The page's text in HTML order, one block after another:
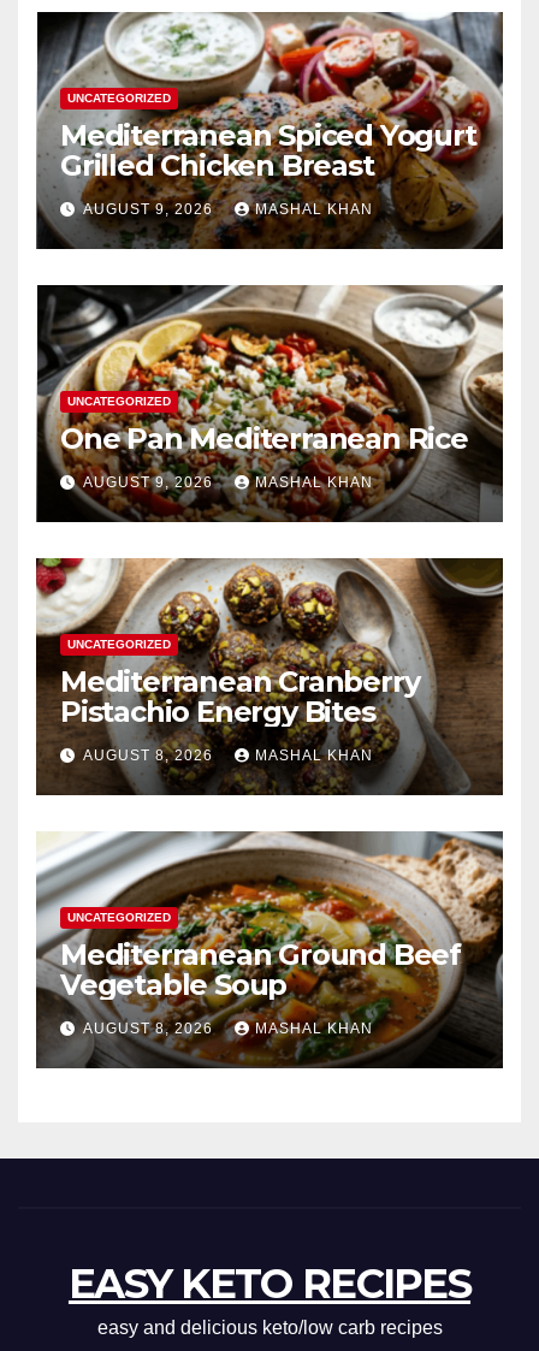
UNCATEGORIZED
Mediterranean Spiced Yogurt
Grilled Chicken Breast
AUGUST 9, 2026 MASHAL KHAN
UNCATEGORIZED
One Pan Mediterranean Rice
AUGUST 9, 2026 MASHAL KHAN
UNCATEGORIZED
Mediterranean Cranberry
Pistachio Energy Bites
AUGUST 8, 2026 MASHAL KHAN
UNCATEGORIZED
Mediterranean Ground Beef
Vegetable Soup
AUGUST 8, 2026 MASHAL KHAN
EASY KETO RECIPES
easy and delicious keto/low carb recipes